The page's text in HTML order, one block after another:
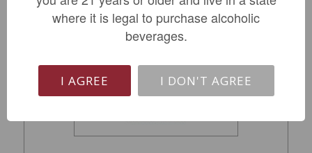
where it is legal to purchase alcoholic
beverages.
I AGREE I DON'T AGREE